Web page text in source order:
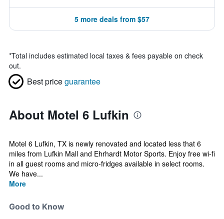
5 more deals from $57
*Total includes estimated local taxes & fees payable on check
out.
Best priceguarantee
About Motel 6 Lufkin
Motel 6 Lufkin, TX is newly renovated and located less that 6
miles from Lufkin Mall and Ehrhardt Motor Sports. Enjoy free wi-fi
in all guest rooms and micro-fridges available in select rooms.
We have...
More
Good to Know